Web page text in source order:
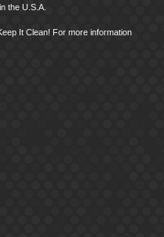
the U.S.A.
It Clean! For more information